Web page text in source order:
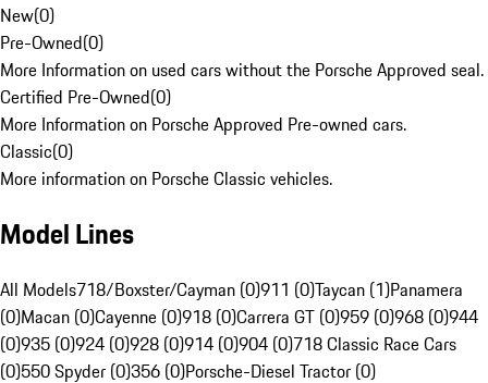
New(0)
Pre-Owned(0)
More Information on used cars without the Porsche Approved seal.
Certified Pre-Owned(0)
More Information on Porsche Approved Pre-owned cars.
Classic(0)
More information on Porsche Classic vehicles.
Model Lines
All Models718/Boxster/Cayman (0)911 (0)Taycan (1)Panamera
(0)Macan (0)Cayenne (0)918 (0)Carrera GT (0)959 (0)968 (0)944
(0)935 (0)924 (0)928 (0)914 (0)904 (0)718 Classic Race Cars
(0)550 Spyder (0)356 (0)Porsche-Diesel Tractor (0)